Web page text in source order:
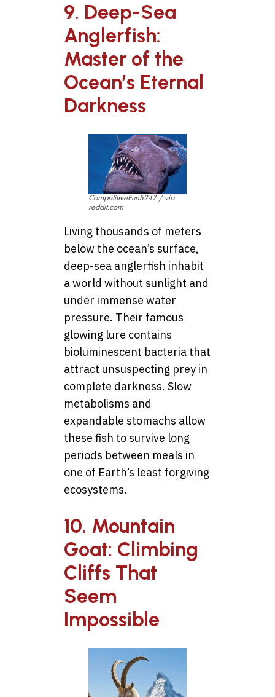
9. Deep-Sea
Anglerfish:
Master of the
Ocean’s Eternal
Darkness
CompetitiveFun5247 / via
reddit.com
Living thousands of meters
below the ocean’s surface,
deep-sea anglerfish inhabit
a world without sunlight and
under immense water
pressure. Their famous
glowing lure contains
bioluminescent bacteria that
attract unsuspecting prey in
complete darkness. Slow
metabolisms and
expandable stomachs allow
these fish to survive long
periods between meals in
one of Earth’s least forgiving
ecosystems.
10. Mountain
Goat: Climbing
Cliffs That
Seem
Impossible